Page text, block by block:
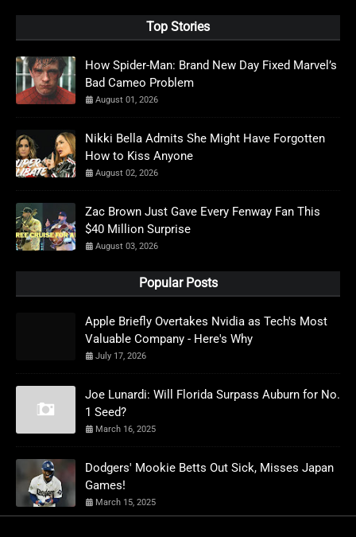
Top Stories
How Spider-Man: Brand New Day Fixed Marvel’s
Bad Cameo Problem
August 01, 2026
Nikki Bella Admits She Might Have Forgotten
How to Kiss Anyone
August 02, 2026
Zac Brown Just Gave Every Fenway Fan This
$40 Million Surprise
August 03, 2026
Popular Posts
Apple Briefly Overtakes Nvidia as Tech's Most
Valuable Company - Here's Why
July 17, 2026
Joe Lunardi: Will Florida Surpass Auburn for No.
1 Seed?
March 16, 2025
Dodgers' Mookie Betts Out Sick, Misses Japan
Games!
March 15, 2025